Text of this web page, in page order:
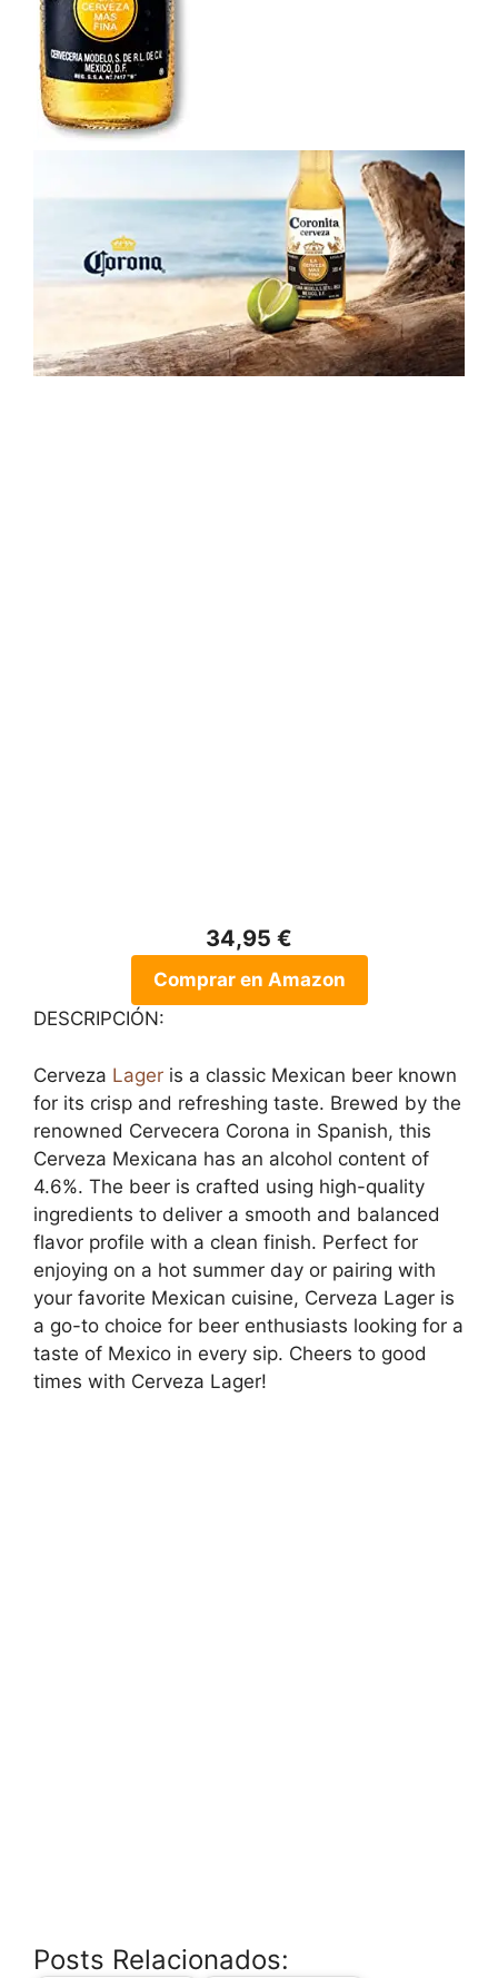
34,95 €
Comprar en Amazon
DESCRIPCIÓN:
Cerveza Lager is a classic Mexican beer known
for its crisp and refreshing taste. Brewed by the
renowned Cervecera Corona in Spanish, this
Cerveza Mexicana has an alcohol content of
4.6%. The beer is crafted using high-quality
ingredients to deliver a smooth and balanced
flavor profile with a clean finish. Perfect for
enjoying on a hot summer day or pairing with
your favorite Mexican cuisine, Cerveza Lager is
a go-to choice for beer enthusiasts looking for a
taste of Mexico in every sip. Cheers to good
times with Cerveza Lager!
Posts Relacionados: